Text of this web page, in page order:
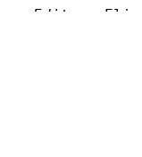
Editor: